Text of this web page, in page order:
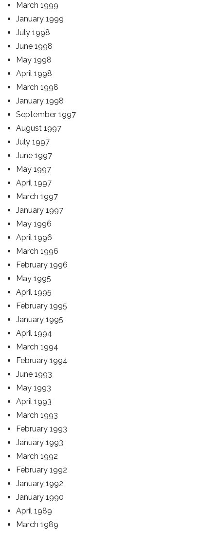
March 1999
January 1999
July 1998
June 1998
May 1998
April 1998
March 1998
January 1998
September 1997
August 1997
July 1997
June 1997
May 1997
April 1997
March 1997
January 1997
May 1996
April 1996
March 1996
February 1996
May 1995
April 1995
February 1995
January 1995
April 1994
March 1994
February 1994
June 1993
May 1993
April 1993
March 1993
February 1993
January 1993
March 1992
February 1992
January 1992
January 1990
April 1989
March 1989